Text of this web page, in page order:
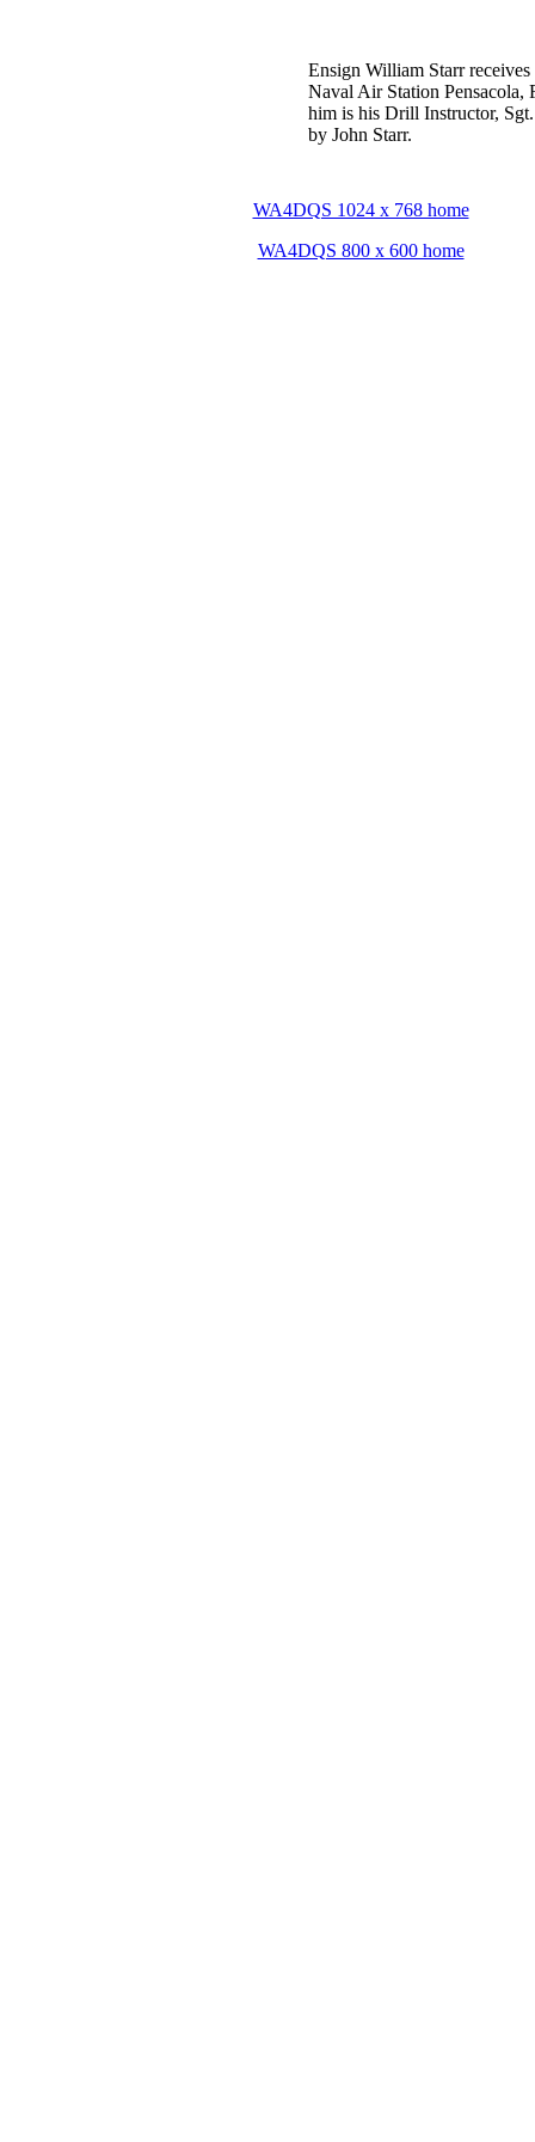
Ensign William Starr receives
Naval Air Station Pensacola,
him is his Drill Instructor,
by John Starr.
WA4DQS 1024 x 768 home
WA4DQS 800 x 600 home